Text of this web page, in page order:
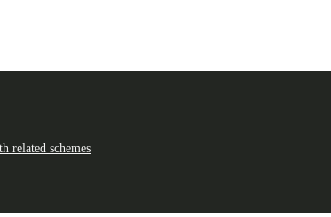
related schemes